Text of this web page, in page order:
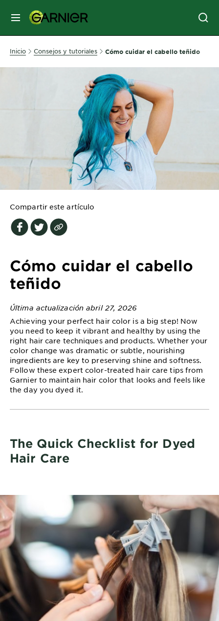
MENÚ
SKIN
TOOLS
EXPLORE
Garnier
Key
Ingredients
Greener
Beauty
Garnier
Offers
Cruelty
Free
Inicio Consejos y tutoriales Cómo cuidar el cabello teñido
Compartir este artículo
Cómo cuidar el cabello
teñido
Última actualización abril 27, 2026
Achieving your perfect hair color is a big step! Now
you need to keep it vibrant and healthy by using the
right hair care techniques and products. Whether your
color change was dramatic or subtle, nourishing
ingredients are key to preserving shine and softness.
Follow these expert color-treated hair care tips from
Garnier to maintain hair color that looks and feels like
the day you dyed it.
The Quick Checklist for Dyed
Hair Care